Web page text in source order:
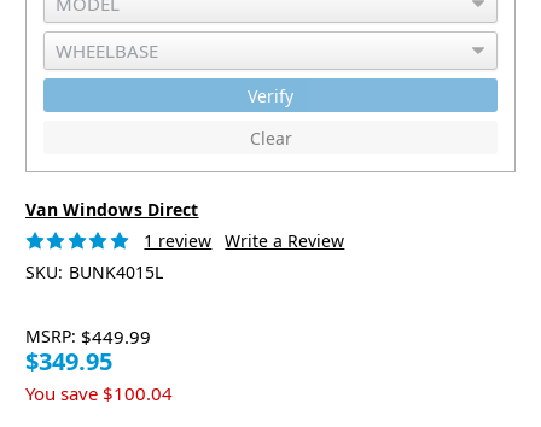
Verify
Clear
Van Windows Direct
1 review Write a Review
SKU: BUNK4015L
MSRP: $449.99
$349.95
You save $100.04